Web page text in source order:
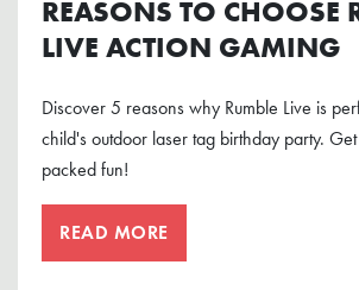
REASONS TO CHOOSE
LIVE ACTION GAMING
Discover 5 reasons why Rumble Live is
child's outdoor laser tag birthday party.
packed fun!
READ MORE